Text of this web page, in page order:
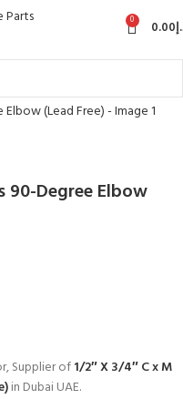
0 0.00
90-Degree Elbow
Supplier of1/2″ X 3/4″ C x M
in Dubai UAE.